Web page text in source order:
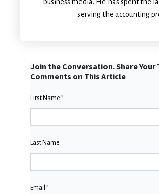
business media. He has spent the
serving the accounting
Join the Conversation. Share
Comments on This Article
First Name*
Last Name
Email *